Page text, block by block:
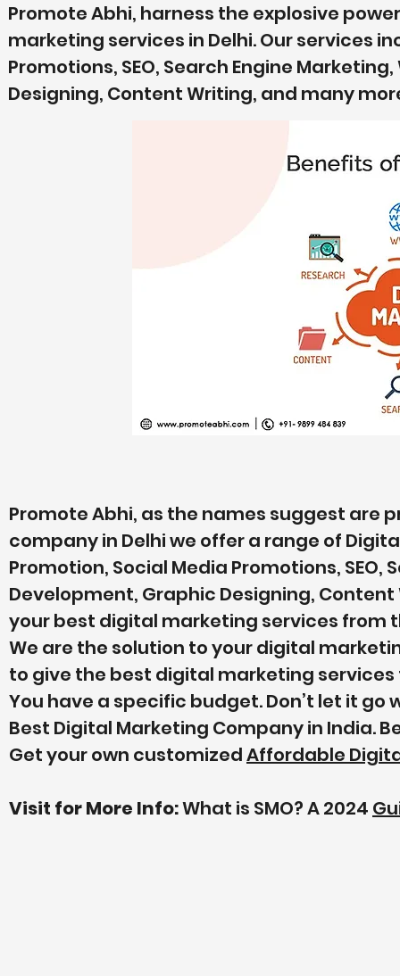
Promote Abhi, harness the explosive
marketing services in Delhi. Our services
Promotions, SEO, Search Engine
Designing, Content Writing, and many
Promote Abhi, as the names suggest are
company in Delhi we offer a range of
Promotion, Social Media Promotions, SEO,
Development, Graphic Designing,
your best digital marketing services from
We are the solution to your digital
to give the best digital marketing services
You have a specific budget. Don’t let it
Best Digital Marketing Company in India.
Get your own customizedAffordable
Visit for More Info:What is SMO? A 2024